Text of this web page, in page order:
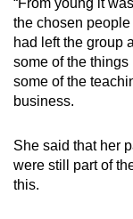
“From young it
the chosen people
had left the group
some of the
some of the
business.
She said that her
were still part of
this.